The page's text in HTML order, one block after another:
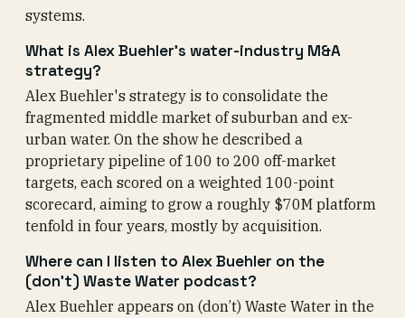
systems.
What is Alex Buehler's water-industry M&A
strategy?
Alex Buehler's strategy is to consolidate the
fragmented middle market of suburban and ex-
urban water. On the show he described a
proprietary pipeline of 100 to 200 off-market
targets, each scored on a weighted 100-point
scorecard, aiming to grow a roughly $70M platform
tenfold in four years, mostly by acquisition.
Where can I listen to Alex Buehler on the
(don’t) Waste Water podcast?
Alex Buehler appears on (don’t) Waste Water in the